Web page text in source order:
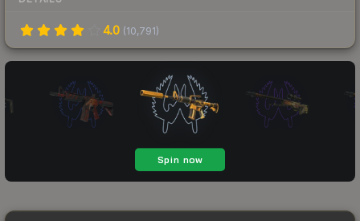
4.0 (10,791)